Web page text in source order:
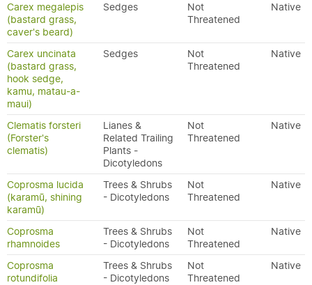
Carex megalepis
(bastard grass,
caver's beard)
Sedges
Not
Threatened
Native
Carex uncinata
(bastard grass,
hook sedge,
kamu, matau-a-
maui)
Sedges
Not
Threatened
Native
Clematis forsteri
(Forster's
clematis)
Lianes &
Related Trailing
Plants -
Dicotyledons
Not
Threatened
Native
Coprosma lucida
(karamū, shining
karamū)
Trees & Shrubs
- Dicotyledons
Not
Threatened
Native
Coprosma
rhamnoides
Trees & Shrubs
- Dicotyledons
Not
Threatened
Native
Coprosma
rotundifolia
Trees & Shrubs
- Dicotyledons
Not
Threatened
Native